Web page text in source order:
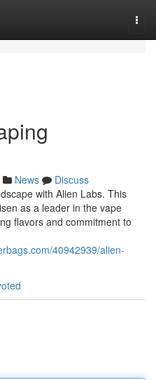
News
Discuss
with Alien Labs. This
as a leader in the vape
flavors and commitment to
40942939/alien-